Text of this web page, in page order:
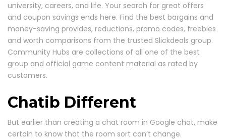
university, careers, and life. Your search for great offers
and coupon savings ends here. Find the best bargains and
money-saving provides, reductions, promo codes, freebies
and worth comparisons from the trusted Slickdeals group.
Community Hubs are collections of all one of the best
group and official game content material as rated by
customers.
Chatib Different
But earlier than creating a chat room in Google chat, make
certain to know that the room sort can’t change.